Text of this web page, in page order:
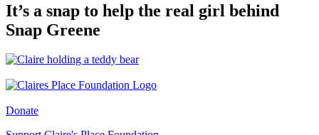
It’s a snap to help the real girl behind
Snap Greene
Donate